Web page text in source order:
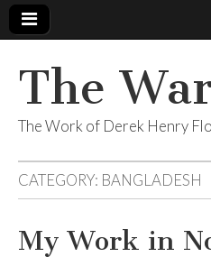
The
The Work of Derek Henry
CATEGORY: BANGLADESH
My Work in